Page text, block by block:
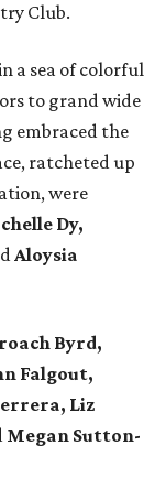
Club.
a sea of colorful
to grand wide
embraced the
ratcheted up
were
Dy,
Aloysia
Byrd,
Falgout,
Liz
Megan Sutton-